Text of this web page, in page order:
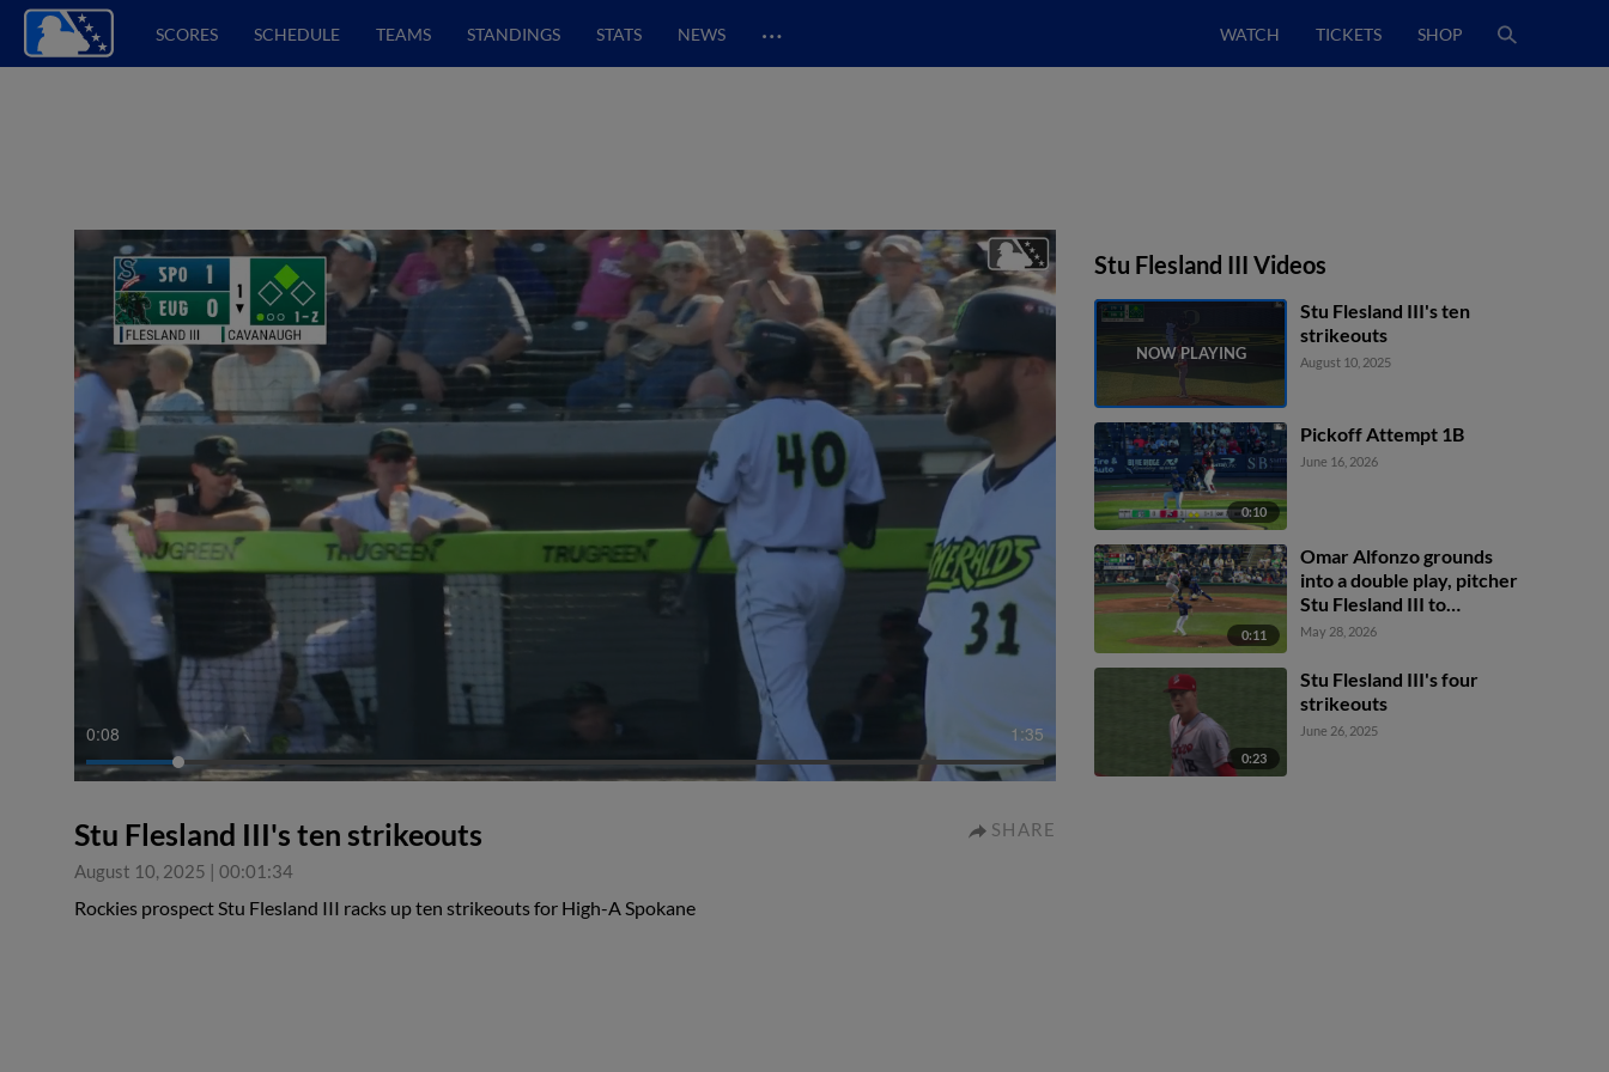
SCORES SCHEDULE TEAMS STANDINGS STATS NEWS … WATCH TICKETS SHOP
0:09 1:35
Stu Flesland III's ten strikeouts
August 10, 2025 | 00:01:34
SHARE
Rockies prospect Stu Flesland III racks up ten strikeouts for High-A Spokane
Stu Flesland III Videos
Stu Flesland III's ten
strikeouts
August 10, 2025
0:10
Pickoff Attempt 1B
June 16, 2026
0:11
Omar Alfonzo grounds
into a double play, pitcher
Stu Flesland III to
shortstop Andy Perez to
Obertop. Callan Moss out
at 2nd. Omar Alfonzo out
at 1st.
May 28, 2026
0:23
Stu Flesland III's four
strikeouts
June 26, 2025